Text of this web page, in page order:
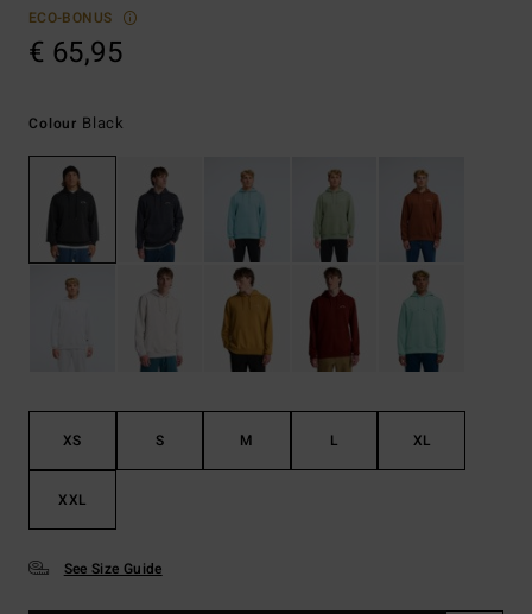
ECO-BONUS
€ 65,95
Colour Black
XS S M L XL
XXL
See Size Guide